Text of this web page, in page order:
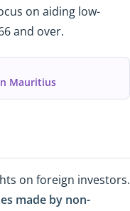
on aiding low-
and over.
Mauritius
on foreign investors.
made by non-